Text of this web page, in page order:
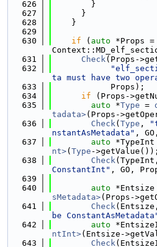
  626
        }
  627
      }
  628
    }
  629
  630
if ( auto *Props =
  631
Check(Props-
  632
ta must have two
  633
            Props);
  634
if (Props-
  635
auto *Type =
tadata>(Props-
  636
Check( Type ,
nstantAsMetadata" ,
  637
auto *TypeInt
nt>( Type ->getValue());
  638
Check
ConstantInt" , GO,
  639
  640
auto *Entsize
sMetadata>(Props-
  641
Check
be
  642
auto
ntInt>(Entsize-
  643
Check